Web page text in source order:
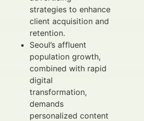
strategies to enhance
client acquisition and
retention.
Seoul’s affluent
population growth,
combined with rapid
digital
transformation,
demands
personalized content